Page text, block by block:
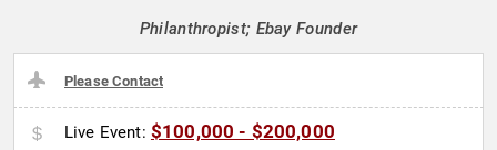
Philanthropist; Ebay Founder
Please Contact
Live Event: $100,000 - $200,000